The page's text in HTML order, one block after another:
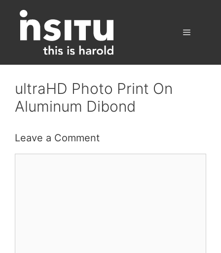
content
ultraHD Photo Print On
Aluminum Dibond
Leave a Comment